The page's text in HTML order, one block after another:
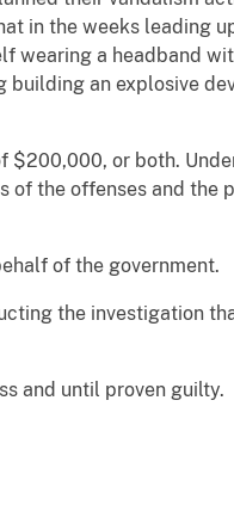
in the weeks leading
wearing a headband
an explosive
$200,000, or both.
of the offenses and the
of the government.
the investigation
and until proven guilty.